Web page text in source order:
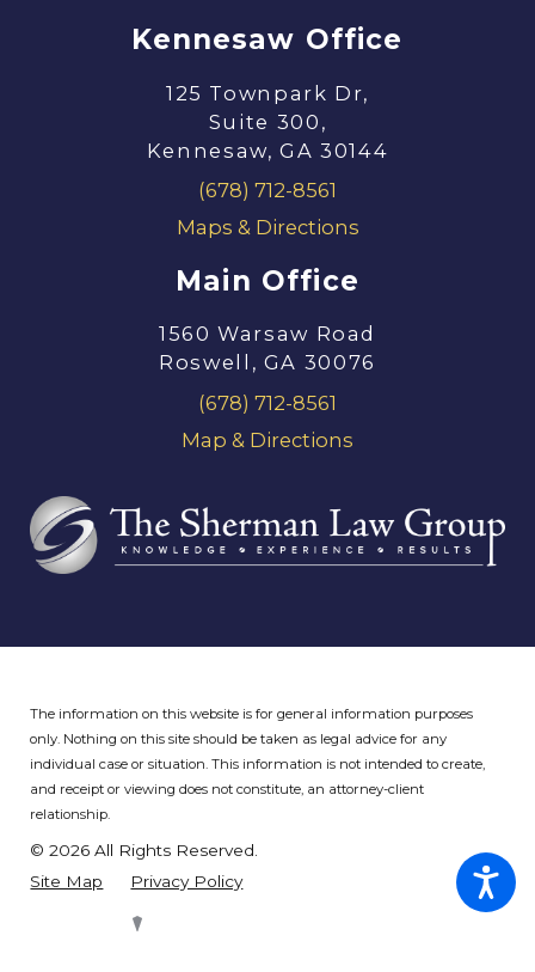
Kennesaw Office
125 Townpark Dr,
Suite 300,
Kennesaw, GA 30144
(678) 712-8561
Maps & Directions
Main Office
1560 Warsaw Road
Roswell, GA 30076
(678) 712-8561
Map & Directions
The information on this website is for general information purposes
only. Nothing on this site should be taken as legal advice for any
individual case or situation.This information is not intended to create,
and receipt or viewing does not constitute, an attorney-client
relationship.
© 2026 All Rights Reserved.
Site Map
Privacy Policy